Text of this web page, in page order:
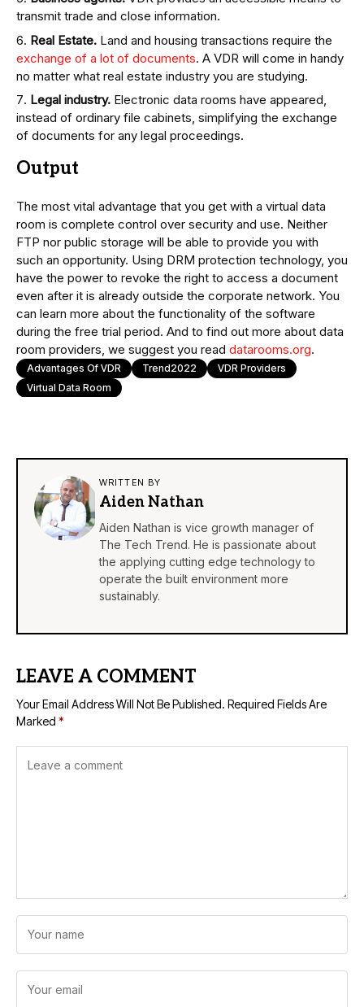
transmit trade and close information.
Real Estate. Land and housing transactions require the
exchange of a lot of documents. A VDR will come in handy
no matter what real estate industry you are studying.
Legal industry. Electronic data rooms have appeared,
instead of ordinary file cabinets, simplifying the exchange
of documents for any legal proceedings.
Output
The most vital advantage that you get with a virtual data
room is complete control over security and use. Neither
FTP nor public storage will be able to provide you with
such an opportunity. Using DRM protection technology, you
have the power to revoke the right to access a document
even after it is already outside the corporate network. You
can learn more about the functionality of the software
during the free trial period. And to find out more about data
room providers, we suggest you read datarooms.org.
Advantages Of VDR Trend2022
VDR Providers
Virtual Data Room
WRITTEN BY
Aiden Nathan
Aiden Nathan is vice growth manager of
The Tech Trend. He is passionate about
the applying cutting edge technology to
operate the built environment more
sustainably.
LEAVE A COMMENT
Your Email Address Will Not Be Published. Required Fields Are
Marked *